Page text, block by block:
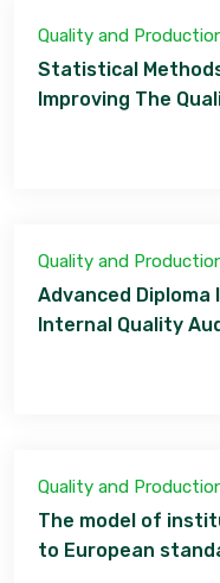
Quality and
Statistical
Improving The
Quality and
Advanced
Internal Quality
Quality and
The model of
to European